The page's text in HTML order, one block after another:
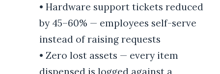
• Hardware support tickets reduced
by 45–60% — employees self-serve
instead of raising requests
• Zero lost assets — every item